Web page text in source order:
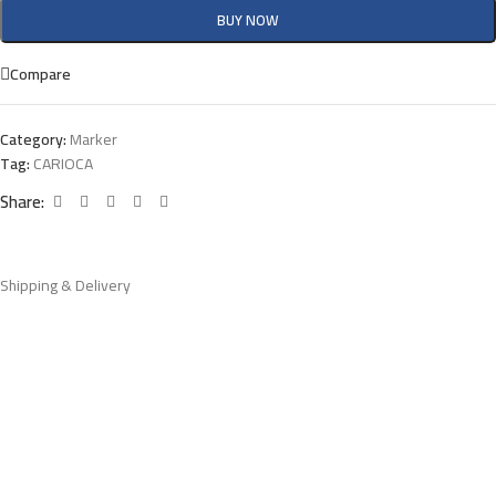
BUY NOW
Compare
Category:Marker
Tag:CARIOCA
Share:
Shipping & Delivery